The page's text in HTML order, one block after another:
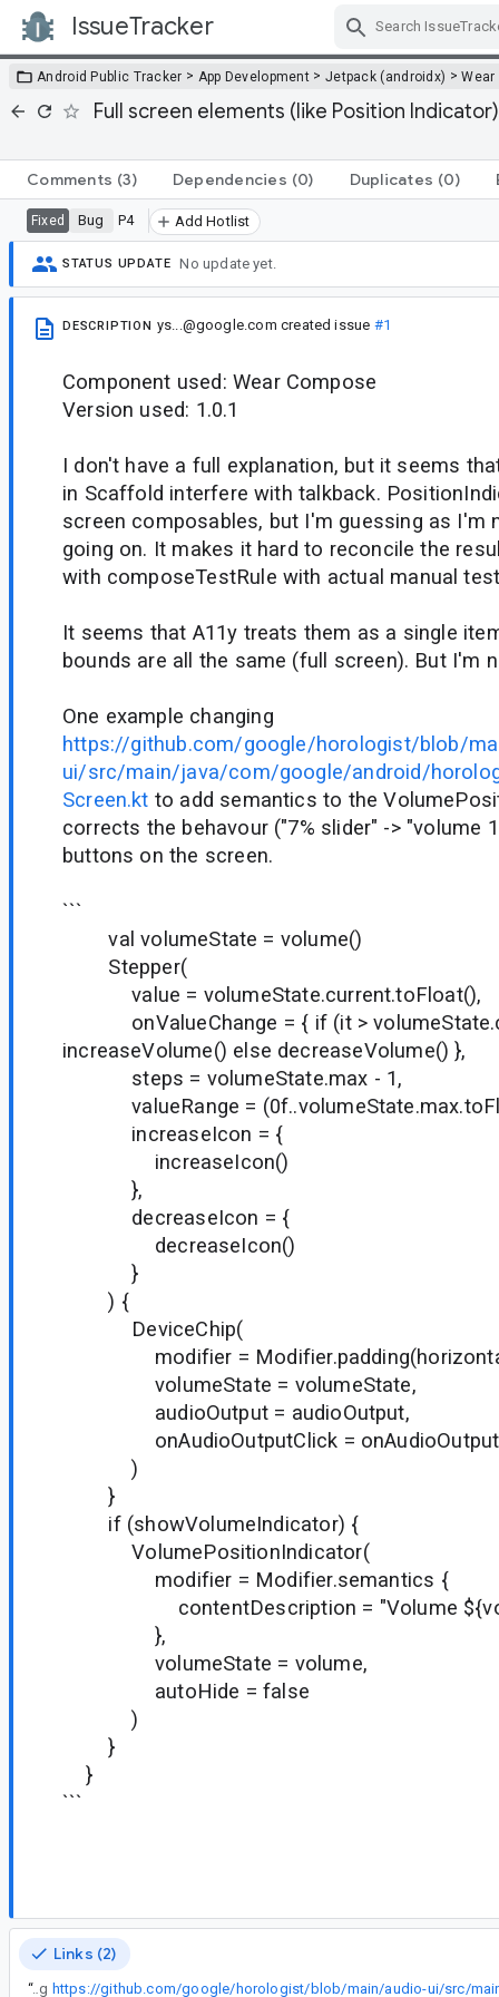
IssueTracker
Android Public Tracker > App Development > Jetpack (androidx) >Wear
Full screen elements (like Position
Comments (3) Dependencies (0) Duplicates (0)
Fixed Bug P4 Add Hotlist
STATUS UPDATE No update yet.
DESCRIPTION ys...@google.com created issue #1
Component used: Wear Compose
Version used: 1.0.1
I don't have a full explanation, but it seems
in Scaffold interfere with talkback.
screen composables, but I'm guessing as I'm
going on. It makes it hard to reconcile the
with composeTestRule with actual manual
It seems that A11y treats them as a single
bounds are all the same (full screen). But I'm
One example changing
https://github.com/google/horologist/blob/
ui/src/main/java/com/google/android/
Screen.kt to add semantics to the
corrects the behavour ("7% slider" -> "volume
buttons on the screen.
```
val volumeState = volume()
Stepper(
value = volumeState.current.toFloat(),
onValueChange = { if (it >
increaseVolume() else decreaseVolume() },
steps = volumeState.max - 1,
valueRange =
increaseIcon = {
increaseIcon()
},
decreaseIcon = {
decreaseIcon()
}
) {
DeviceChip(
modifier = Modifier.padding(horizontal
volumeState = volumeState,
audioOutput = audioOutput,
onAudioOutputClick =
)
}
if (showVolumeIndicator) {
VolumePositionIndicator(
modifier = Modifier.semantics {
contentDescription = "Volume
},
volumeState = volume,
autoHide = false
)
}
}
```
Links (2)
“ One example changing